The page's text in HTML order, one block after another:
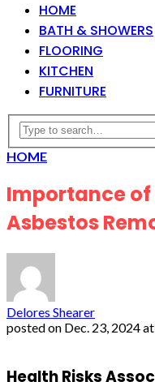
HOME
BATH & SHOWERS
FLOORING
KITCHEN
FURNITURE
HOME
Importance of
Asbestos
Delores Shearer
posted on Dec. 23, 2024
Health Risks